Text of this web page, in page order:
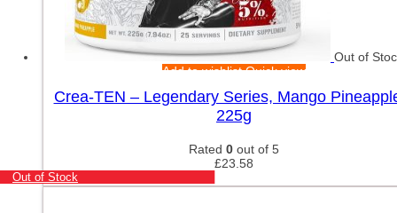
Out of
Add to wishlistQuick view
Crea-TEN – Legendary Series, Mango
225g
Rated 0 out of 5
£23.58
Out of Stock